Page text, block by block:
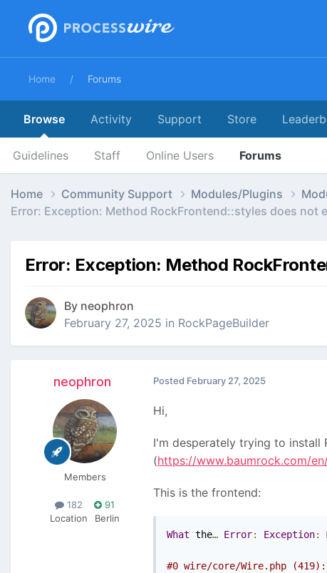
Home Forums
Browse
Guidelines Staff Online Users Forums
Activity Support Store
Home Community Support Modules/Plugins
Error: Exception: Method RockFrontend::styles does not
Error: Exception: Method
By neophron
February 27, 2025 in RockPageBuilder
neophron
Members
182
91
Location
Berlin
Posted February 27, 2025
Hi,
I'm desperately trying to install
(https://www.baumrock.com/
This is the frontend:
What the… Error: Exception:
#0 wire/core/Wire.php